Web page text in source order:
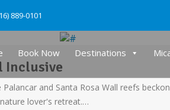
889-0101
Book Now Destinations
Inclusive
and Santa Rosa Wall reefs
lover's retreat.…